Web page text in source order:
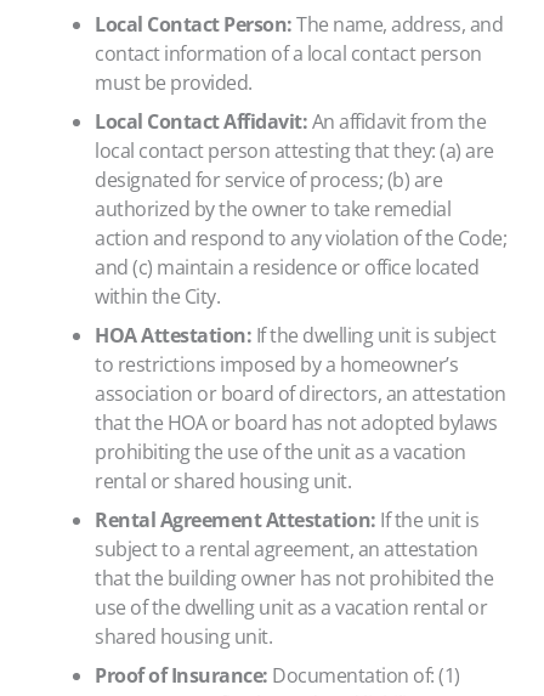
Local Contact Person:The name, address, and
contact information of a local contact person
must be provided.
Local Contact Affidavit:An affidavit from the
local contact person attesting that they: (a) are
designated for service of process; (b) are
authorized by the owner to take remedial
action and respond to any violation of the Code;
and (c) maintain a residence or office located
within the City.
HOA Attestation: If the dwelling unit is subject
to restrictions imposed by a homeowner’s
association or board of directors, an attestation
that the HOA or board has not adopted bylaws
prohibiting the use of the unit as a vacation
rental or shared housing unit.
Rental Agreement Attestation: If the unit is
subject to a rental agreement, an attestation
that the building owner has not prohibited the
use of the dwelling unit as a vacation rental or
shared housing unit.
Proof of Insurance: Documentation of: (1)